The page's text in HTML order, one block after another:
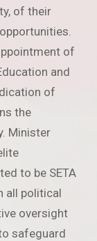
of their
of
and
of
the
Minister
to be SETA
all political
oversight
safeguard